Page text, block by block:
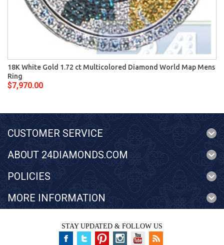
18K White Gold 1.72 ct Multicolored Diamond World Map Mens
Ring
$7,970.00
CUSTOMER SERVICE
ABOUT 24DIAMONDS.COM
POLICIES
MORE INFORMATION
STAY UPDATED & FOLLOW US